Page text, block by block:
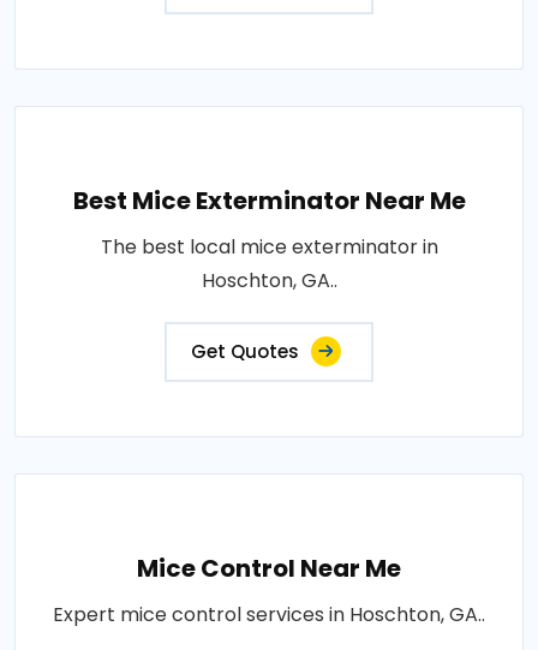
Best Mice Exterminator Near Me
The best local mice exterminator in
Hoschton, GA..
Get Quotes
Mice Control Near Me
Expert mice control services in Hoschton, GA..